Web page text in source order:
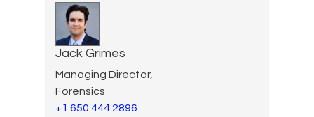
Jack Grimes
Managing Director,
Forensics
+1 650 444 2896